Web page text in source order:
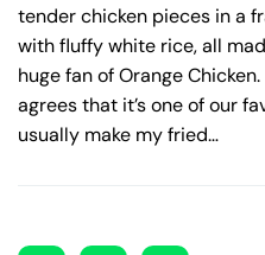
tender chicken pieces in a
with fluffy white rice, all
huge fan of Orange
agrees that it’s one of our
usually make my fried…